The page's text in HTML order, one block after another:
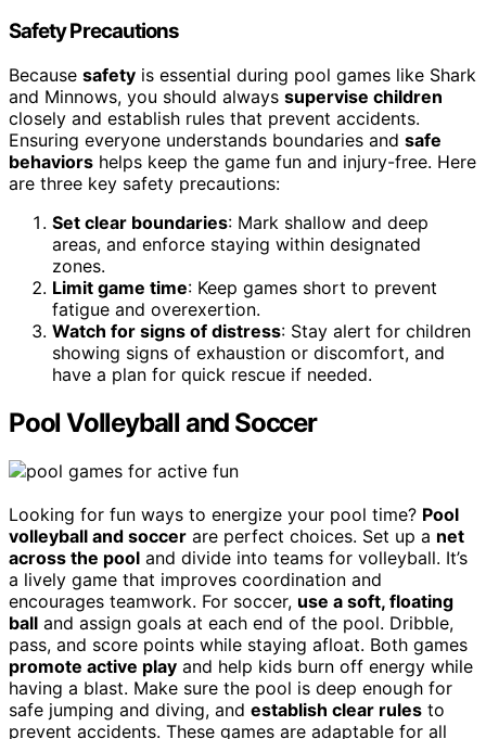
Safety Precautions
Because safety is essential during pool games like Shark
and Minnows, you should always supervise children
closely and establish rules that prevent accidents.
Ensuring everyone understands boundaries and safe
behaviors helps keep the game fun and injury-free. Here
are three key safety precautions:
Set clear boundaries: Mark shallow and deep
areas, and enforce staying within designated
zones.
Limit game time: Keep games short to prevent
fatigue and overexertion.
Watch for signs of distress: Stay alert for children
showing signs of exhaustion or discomfort, and
have a plan for quick rescue if needed.
Pool Volleyball and Soccer
Looking for fun ways to energize your pool time? Pool
volleyball and soccer are perfect choices. Set up a net
across the pool and divide into teams for volleyball. It’s
a lively game that improves coordination and
encourages teamwork. For soccer, use a soft, floating
ball and assign goals at each end of the pool. Dribble,
pass, and score points while staying afloat. Both games
promote active play and help kids burn off energy while
having a blast. Make sure the pool is deep enough for
safe jumping and diving, and establish clear rules to
prevent accidents. These games are adaptable for all